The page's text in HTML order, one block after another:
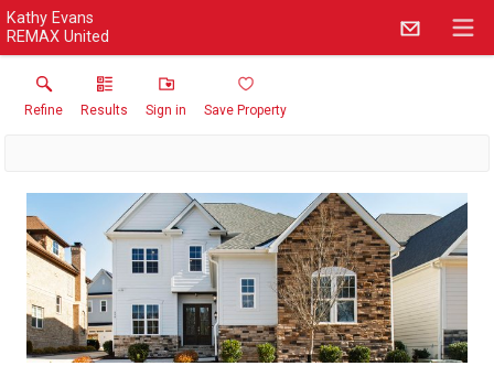
Kathy Evans
REMAX United
Refine Results Sign in Save Property